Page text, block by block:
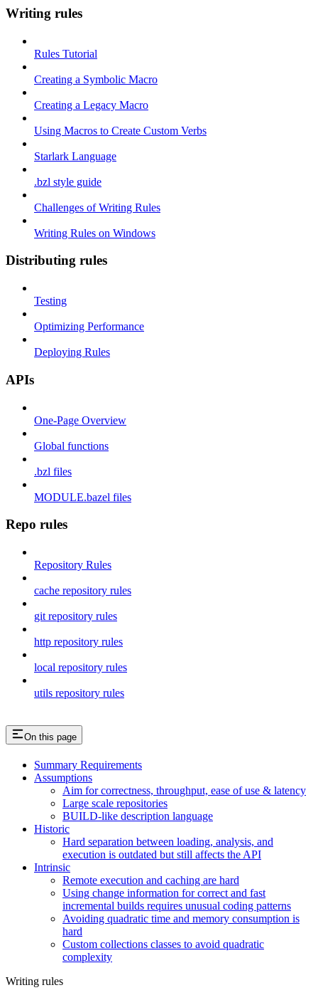
Writing rules
Rules Tutorial
Creating a Symbolic Macro
Creating a Legacy Macro
Using Macros to Create Custom Verbs
Starlark Language
.bzl style guide
Challenges of Writing Rules
Writing Rules on Windows
Distributing rules
Testing
Optimizing Performance
Deploying Rules
APIs
One-Page Overview
Global functions
.bzl files
MODULE.bazel files
Repo rules
Repository Rules
cache repository rules
git repository rules
http repository rules
local repository rules
utils repository rules
On this page
Summary Requirements
Assumptions
Aim for correctness, throughput, ease of use & latency
Large scale repositories
BUILD-like description language
Historic
Hard separation between loading, analysis, and
execution is outdated but still affects the API
Intrinsic
Remote execution and caching are hard
Using change information for correct and fast
incremental builds requires unusual coding patterns
Avoiding quadratic time and memory consumption is
hard
Custom collections classes to avoid quadratic
complexity
Writing rules